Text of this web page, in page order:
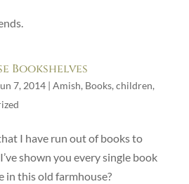
Bookshelves
7, 2014| Amish, Books, children,
I have run out of books to
shown you every single book
in this old farmhouse?